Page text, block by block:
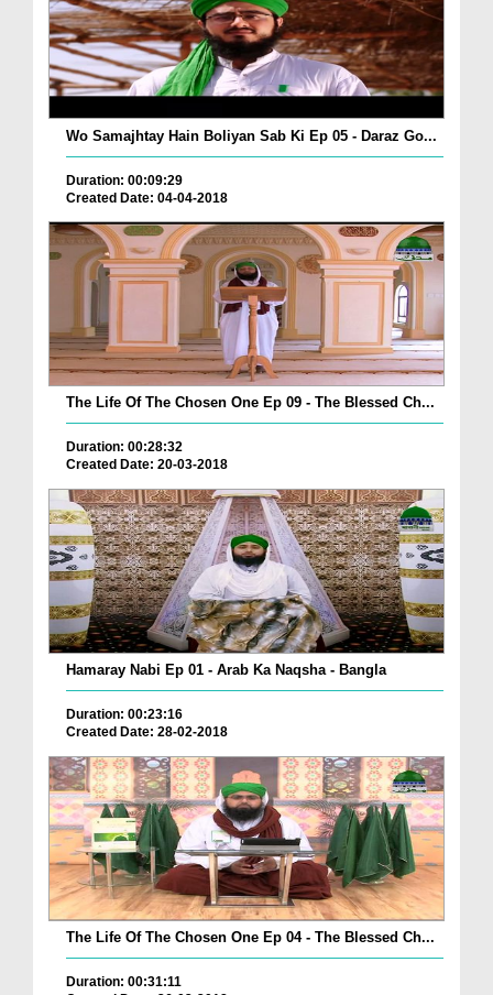
Wo Samajhtay Hain Boliyan Sab Ki Ep 05 - Daraz Go...
Duration: 00:09:29
Created Date: 04-04-2018
The Life Of The Chosen One Ep 09 - The Blessed Ch...
Duration: 00:28:32
Created Date: 20-03-2018
Hamaray Nabi Ep 01 - Arab Ka Naqsha - Bangla
Duration: 00:23:16
Created Date: 28-02-2018
The Life Of The Chosen One Ep 04 - The Blessed Ch...
Duration: 00:31:11